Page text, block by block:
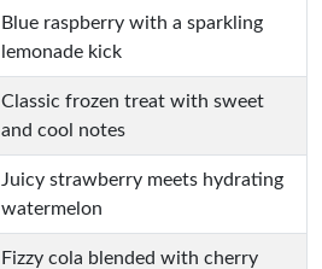
Blue raspberry with a sparkling
lemonade kick
Classic frozen treat with sweet
and cool notes
Juicy strawberry meets hydrating
watermelon
Fizzy cola blended with cherry